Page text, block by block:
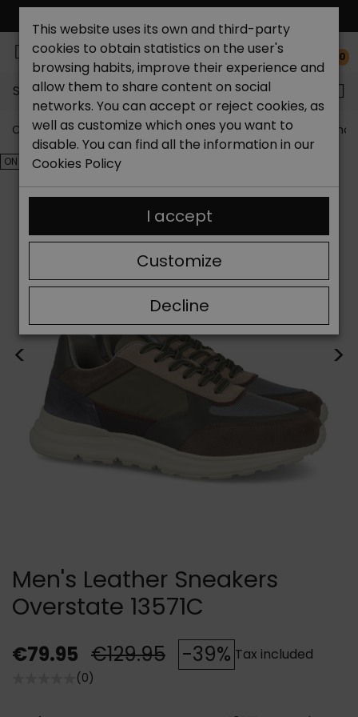
0
Search...
Catchalot shoe store Outlet shoes Outlet men's
ON SALE!
< >
Men's Leather Sneakers
Overstate 13571C
€79.95 €129.95 -39% Tax included
(0)
This website uses its own and third-party
cookies to obtain statistics on the user's
browsing habits, improve their experience and
allow them to share content on social
networks. You can accept or reject cookies, as
well as customize which ones you want to
disable. You can find all the information in our
Cookies Policy
Decline
Customize
I accept